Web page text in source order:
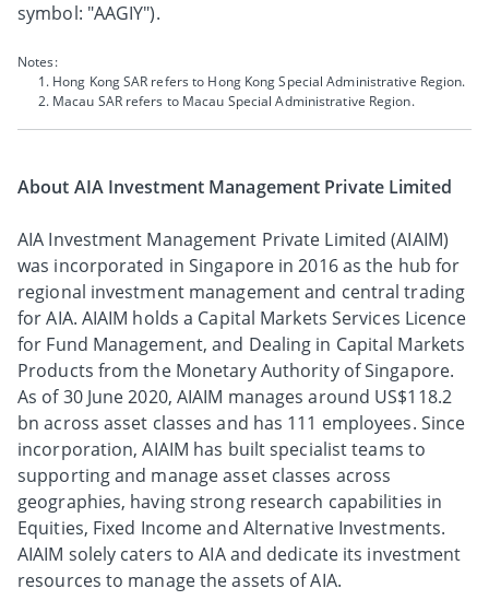
symbol: "AAGIY").
Notes:
Hong Kong SAR refers to Hong Kong Special Administrative Region.
Macau SAR refers to Macau Special Administrative Region.
About AIA Investment Management Private Limited
AIA Investment Management Private Limited (AIAIM)
was incorporated in Singapore in 2016 as the hub for
regional investment management and central trading
for AIA. AIAIM holds a Capital Markets Services Licence
for Fund Management, and Dealing in Capital Markets
Products from the Monetary Authority of Singapore.
As of 30 June 2020, AIAIM manages around US$118.2
bn across asset classes and has 111 employees. Since
incorporation, AIAIM has built specialist teams to
supporting and manage asset classes across
geographies, having strong research capabilities in
Equities, Fixed Income and Alternative Investments.
AIAIM solely caters to AIA and dedicate its investment
resources to manage the assets of AIA.